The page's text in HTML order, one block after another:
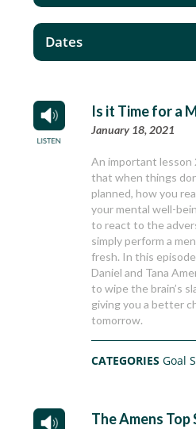
Is it Time for a
January 18, 2021
An important lesson
that when things
planned, how you
your mental well-
to react to the
simply perform a
fresh. In this
Daniel and Tana
to wipe the brain’s
giving you a better
tomorrow.
CATEGORIESGoal
The Amens
Dates